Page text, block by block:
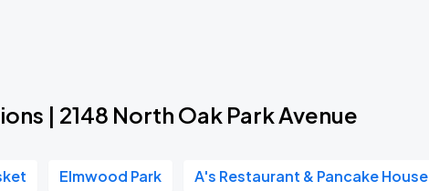
| 2148 North Oak Park Avenue
Elmwood Park A's Restaurant & Pancake House